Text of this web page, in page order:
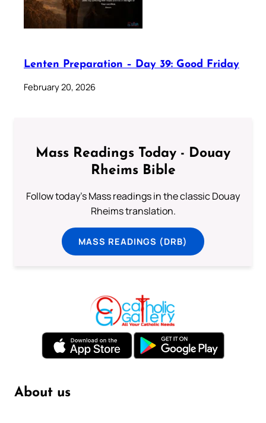
Lenten Preparation – Day 39: Good Friday
February 20, 2026
Mass Readings Today - Douay
Rheims Bible
Follow today's Mass readings in the classic Douay
Rheims translation.
MASS READINGS (DRB)
About us